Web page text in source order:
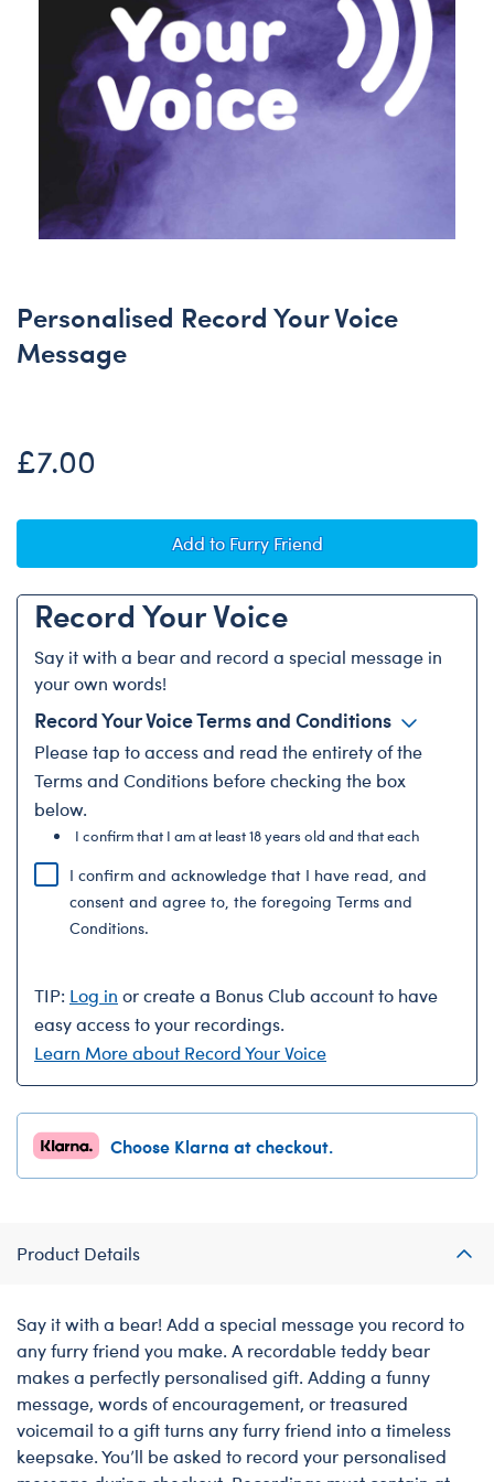
Personalised Record Your Voice
Message
£7.00
Add to Furry Friend
Record Your Voice
Say it with a bear and record a special message in
your own words!
Record Your Voice Terms and Conditions
Pleasetap to access and read the entirety of the
Terms and Conditions before checking the box
below.
I confirm that I am at least 18 years old and that each
I confirm and acknowledge that I have read, and
consent and agree to, the foregoing Terms and
Conditions.
TIP: Log in or create a Bonus Club account to have
easy access to your recordings.
Learn More about Record Your Voice
Choose Klarna at checkout.
Product Details
Say it with a bear! Add a special message you record to
any furry friend you make. A recordable teddy bear
makes a perfectly personalised gift. Adding a funny
message, words of encouragement, or treasured
voicemail to a gift turns any furry friend into a timeless
keepsake. You’ll be asked to record your personalised